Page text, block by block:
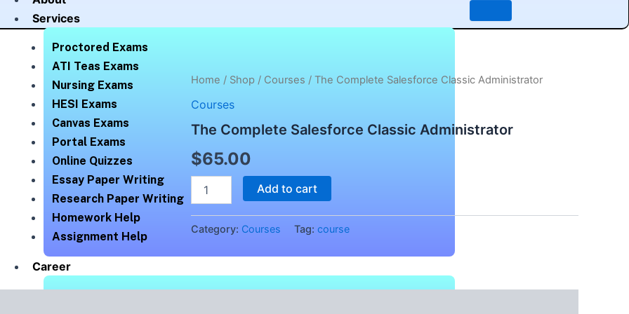
Services
Proctored Exams
ATI Teas Exams
Nursing Exams
HESI Exams
Canvas Exams
Portal Exams
Online Quizzes
Essay Paper Writing
Research Paper Writing
Homework Help
Assignment Help
Career
Home / Shop / Courses / The Complete Salesforce Classic Administrator
Courses
The Complete Salesforce Classic Administrator
$65.00
The
Salesforce
Administrator
Add to cart
Category: Courses Tag: course